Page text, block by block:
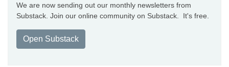
We are now sending out our monthly newsletters from
Substack. Join our online community on Substack. It's free.
Open Substack